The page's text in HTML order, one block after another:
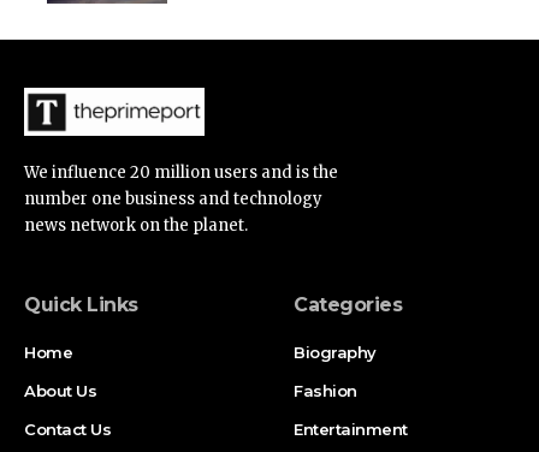
We influence 20 million users and is the
number one business and technology
news network on the planet.
Quick Links
Home
About Us
Contact Us
Categories
Biography
Fashion
Entertainment